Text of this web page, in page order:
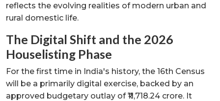
reflects the evolving realities of modern urban and
rural domestic life.
The Digital Shift and the 2026
Houselisting Phase
For the first time in India's history, the 16th Census
will be a primarily digital exercise, backed by an
approved budgetary outlay of ₹11,718.24 crore. It